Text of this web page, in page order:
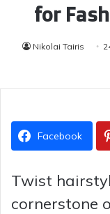
for
Nikolai Tairis
Facebook
Twist
cornerstone